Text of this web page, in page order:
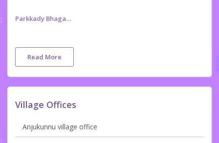
Parkkady Bhagavathy Temple ,Anjur
Read More
Village Offices
Anjukunnu village office